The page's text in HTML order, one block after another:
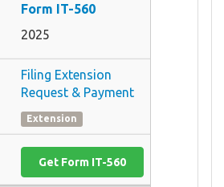
Form IT-560
2025
Filing Extension
Request & Payment
Extension
Get Form IT-560